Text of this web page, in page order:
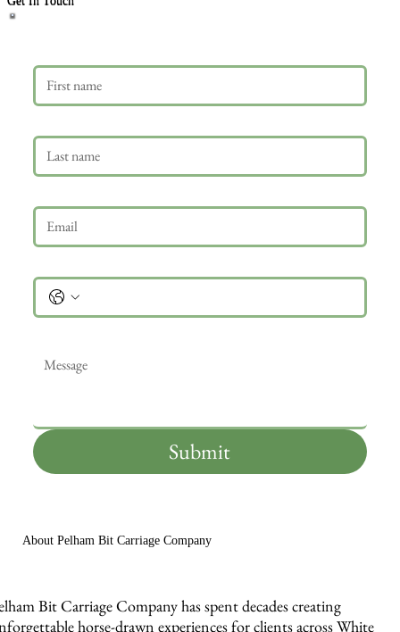
Submit
About Pelham Bit Carriage Company
Bit Carriage Company has spent decades creating
horse-drawn experiences for clients across White